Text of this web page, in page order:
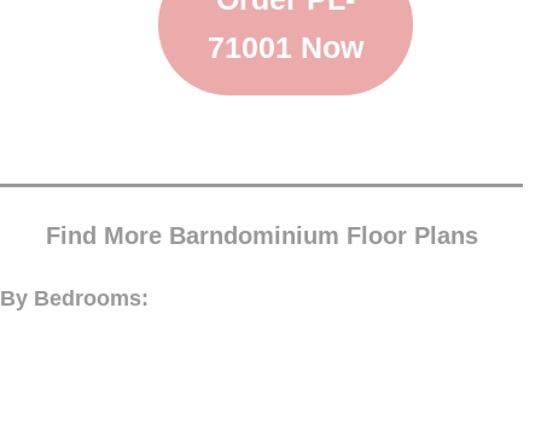
71001 Now
Find More Barndominium Floor Plans
By Bedrooms: